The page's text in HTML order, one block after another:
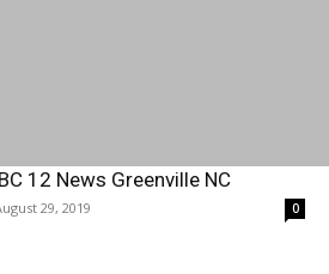
12 News Greenville NC
29, 2019 0